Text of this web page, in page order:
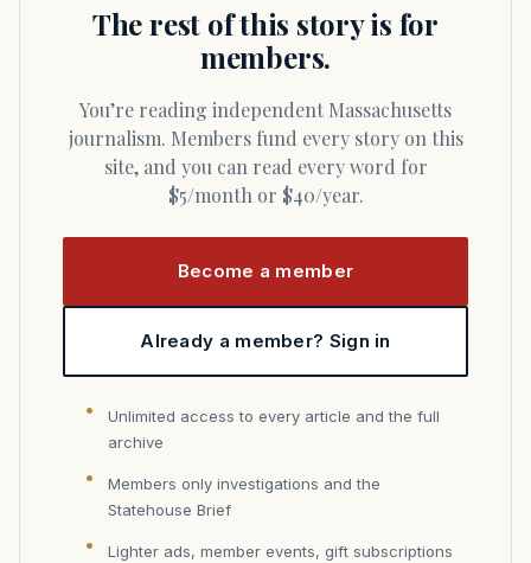
The rest of this story is for
members.
You’re reading independent Massachusetts
journalism. Members fund every story on this
site, and you can read every word for
$5/month or $40/year.
Become a member
Already a member? Sign in
Unlimited access to every article and the full
archive
Members only investigations and the
Statehouse Brief
Lighter ads, member events, gift subscriptions